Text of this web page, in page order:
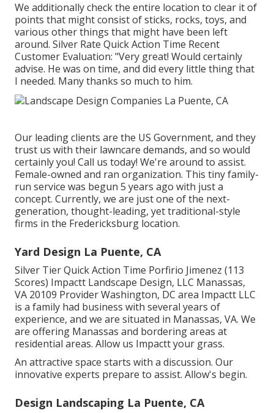
We additionally check the entire location to clear it of
points that might consist of sticks, rocks, toys, and
various other things that might have been left
around. Silver Rate Quick Action Time Recent
Customer Evaluation: "Very great! Would certainly
advise. He was on time, and did every little thing that
I needed. Many thanks so much to him.
Our leading clients are the US Government, and they
trust us with their lawncare demands, and so would
certainly you! Call us today! We're around to assist.
Female-owned and ran organization. This tiny family-
run service was begun 5 years ago with just a
concept. Currently, we are just one of the next-
generation, thought-leading, yet traditional-style
firms in the Fredericksburg location.
Yard Design La Puente, CA
Silver Tier Quick Action Time Porfirio Jimenez (113
Scores) Impactt Landscape Design, LLC Manassas,
VA 20109 Provider Washington, DC area Impactt LLC
is a family had business with several years of
experience, and we are situated in Manassas, VA. We
are offering Manassas and bordering areas at
residential areas. Allow us Impactt your grass.
An attractive space starts with a discussion. Our
innovative experts prepare to assist. Allow's begin.
Design Landscaping La Puente, CA